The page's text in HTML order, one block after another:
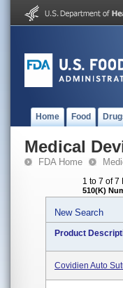
Home Food
Medical
FDA Home
1 to 7 of 7
510(K)
New Search
Product
Covidien Auto